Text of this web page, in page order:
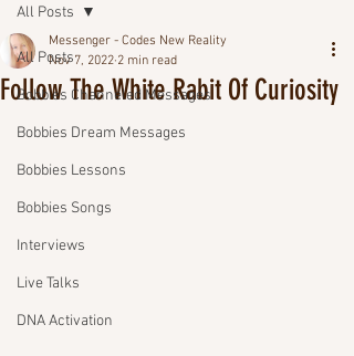
All Posts
Bobbies Channeled Messages
Bobbies Dream Messages
Bobbies Lessons
Bobbies Songs
Interviews
Live Talks
DNA Activation
All Posts
Follow The White Rabit Of Curiosity
Messenger - Codes New Reality
Nov 7, 2022 2 min read